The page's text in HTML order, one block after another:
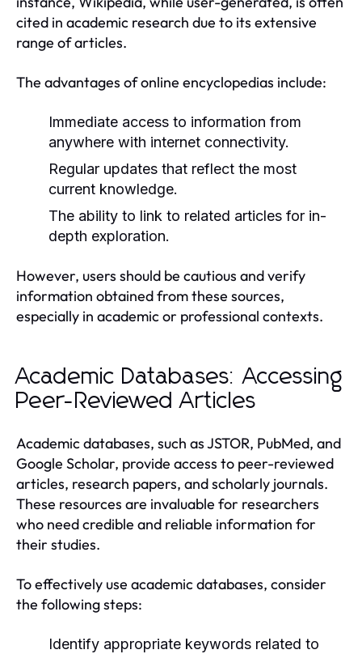
cited in academic research due to its extensive
range of articles.
The advantages of online encyclopedias include:
Immediate access to information from
anywhere with internet connectivity.
Regular updates that reflect the most
current knowledge.
The ability to link to related articles for in-
depth exploration.
However, users should be cautious and verify
information obtained from these sources,
especially in academic or professional contexts.
Academic Databases: Accessing
Peer-Reviewed Articles
Academic databases, such as JSTOR, PubMed, and
Google Scholar, provide access to peer-reviewed
articles, research papers, and scholarly journals.
These resources are invaluable for researchers
who need credible and reliable information for
their studies.
To effectively use academic databases, consider
the following steps:
Identify appropriate keywords related to